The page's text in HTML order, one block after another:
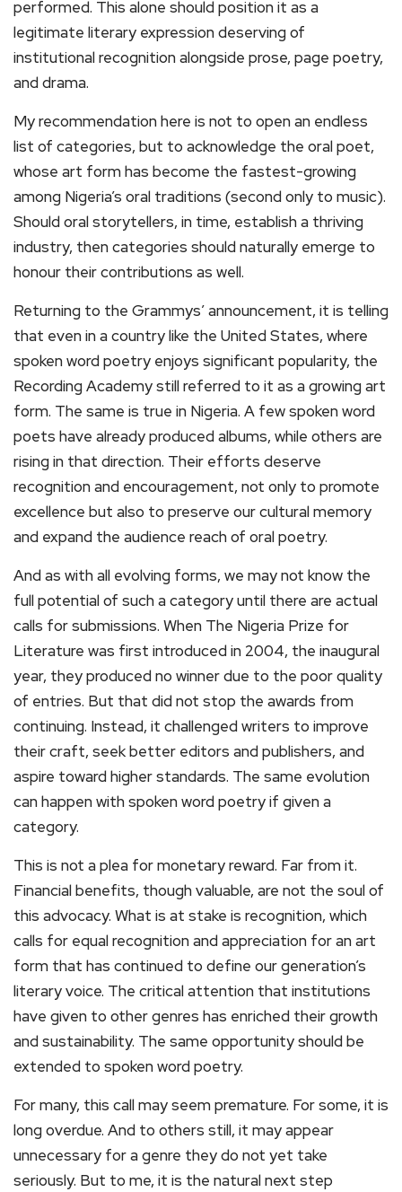
performed. This alone should position it as a
legitimate literary expression deserving of
institutional recognition alongside prose, page poetry,
and drama.
My recommendation here is not to open an endless
list of categories, but to acknowledge the oral poet,
whose art form has become the fastest-growing
among Nigeria’s oral traditions (second only to music).
Should oral storytellers, in time, establish a thriving
industry, then categories should naturally emerge to
honour their contributions as well.
Returning to the Grammys’ announcement, it is telling
that even in a country like the United States, where
spoken word poetry enjoys significant popularity, the
Recording Academy still referred to it as a growing art
form. The same is true in Nigeria. A few spoken word
poets have already produced albums, while others are
rising in that direction. Their efforts deserve
recognition and encouragement, not only to promote
excellence but also to preserve our cultural memory
and expand the audience reach of oral poetry.
And as with all evolving forms, we may not know the
full potential of such a category until there are actual
calls for submissions. When The Nigeria Prize for
Literature was first introduced in 2004, the inaugural
year, they produced no winner due to the poor quality
of entries. But that did not stop the awards from
continuing. Instead, it challenged writers to improve
their craft, seek better editors and publishers, and
aspire toward higher standards. The same evolution
can happen with spoken word poetry if given a
category.
This is not a plea for monetary reward. Far from it.
Financial benefits, though valuable, are not the soul of
this advocacy. What is at stake is recognition, which
calls for equal recognition and appreciation for an art
form that has continued to define our generation’s
literary voice. The critical attention that institutions
have given to other genres has enriched their growth
and sustainability. The same opportunity should be
extended to spoken word poetry.
For many, this call may seem premature. For some, it is
long overdue. And to others still, it may appear
unnecessary for a genre they do not yet take
seriously. But to me, it is the natural next step